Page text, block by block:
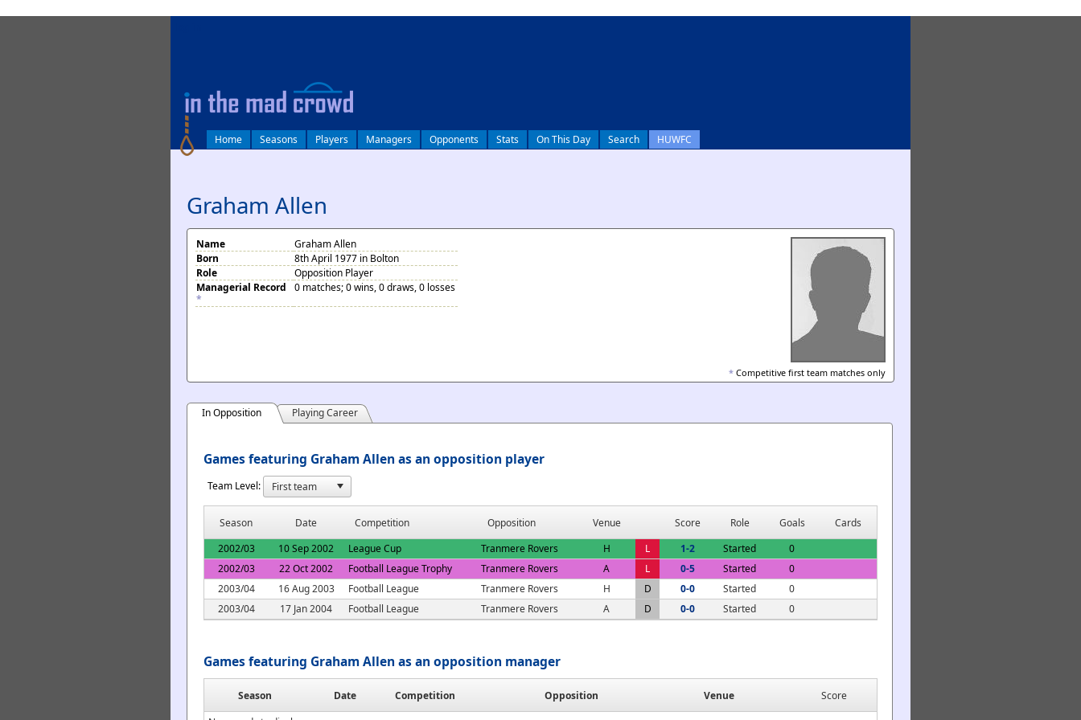
Home Seasons Players Managers Opponents Stats On This Day Search HUWFC
Graham Allen
Name
Graham Allen
Born
8th April 1977 in Bolton
Role
Opposition Player
Managerial Record
*
0 matches; 0 wins, 0 draws, 0 losses
* Competitive first team matches only
In Opposition Playing Career
Games featuring Graham Allen as an opposition player
Team Level:
Season Date Competition Opposition Venue Score Role Goals
Cards
2002/03
10 Sep 2002 League Cup Tranmere Rovers H L 1-2 Started
0
2002/03
22 Oct 2002 Football League Trophy Tranmere Rovers A L 0-5 Started
0
2003/04
16 Aug 2003 Football League Tranmere Rovers H D 0-0 Started
0
2003/04
17 Jan 2004 Football League Tranmere Rovers A D 0-0 Started 0
Games featuring Graham Allen as an opposition manager
Season Date Competition Opposition Venue
Score